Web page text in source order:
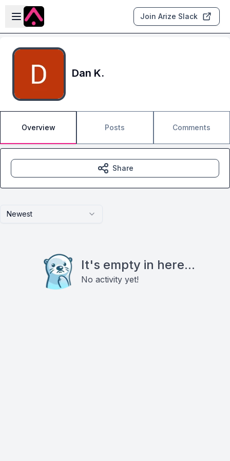
Skip to main content
Open sidebar
Join Arize Slack
Dan K.
Overview Posts Comments
Newest
It's empty in here...
No activity yet!
Share